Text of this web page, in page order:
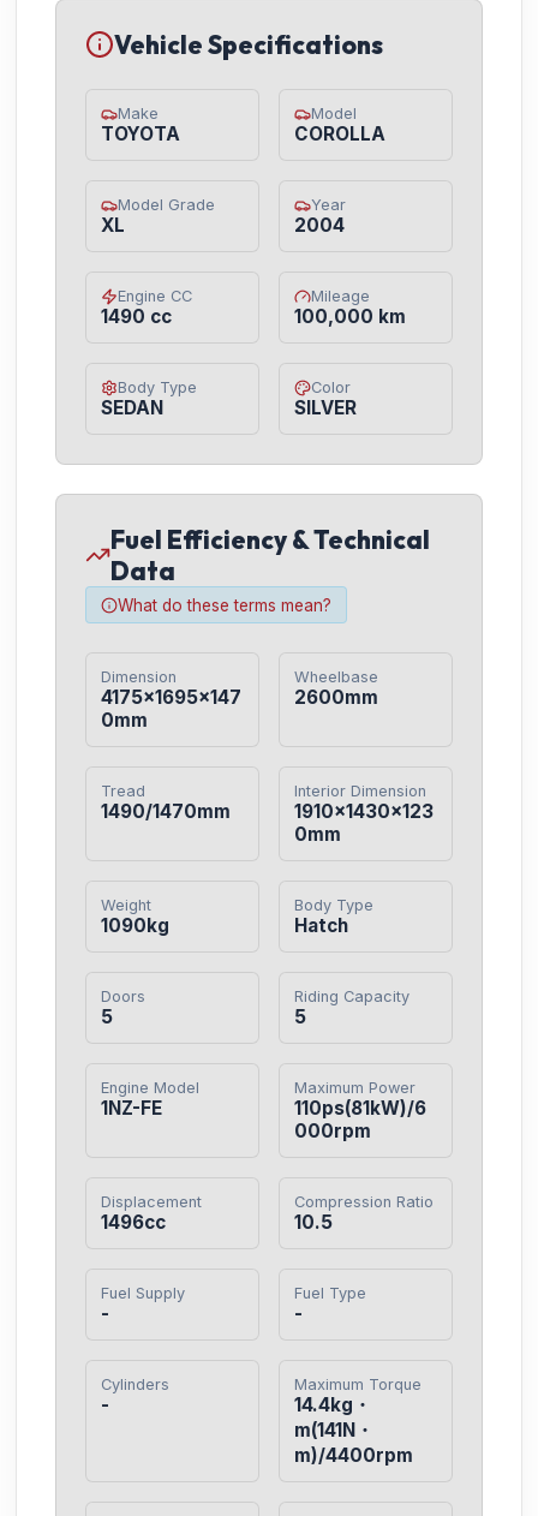
Vehicle Specifications
Make
TOYOTA
Model
COROLLA
Model Grade
XL
Year
2004
Engine CC
1490 cc
Mileage
100,000 km
Body Type
SEDAN
Color
SILVER
Fuel Efficiency & Technical
Data
What do these terms mean?
Dimension
4175×1695×147
0mm
Wheelbase
2600mm
Tread
1490/1470mm
Interior Dimension
1910×1430×123
0mm
Weight
1090kg
Body Type
Hatch
Doors
5
Riding Capacity
5
Engine Model
1NZ-FE
Maximum Power
110ps(81kW)/6
000rpm
Displacement
1496cc
Compression Ratio
10.5
Fuel Supply
-
Fuel Type
-
Cylinders
-
Maximum Torque
14.4kg・
m(141N・
m)/4400rpm